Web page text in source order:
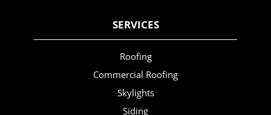
SERVICES
Roofing
Commercial Roofing
Skylights
Siding